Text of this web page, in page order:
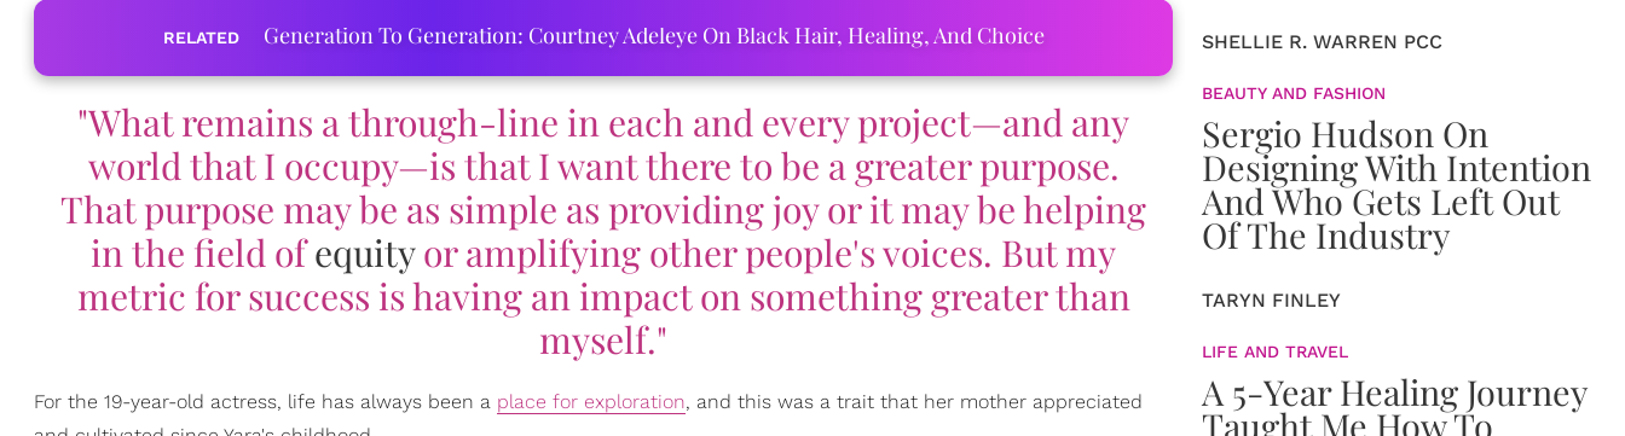
RELATED Generation To Generation: Courtney Adeleye On Black Hair, Healing, And Choice
"What remains a through-line in each and every project—and any
world that I occupy—is that I want there to be a greater purpose.
That purpose may be as simple as providing joy or it may be helping
in the field ofequityor amplifying other people's voices. But my
metric for success is having an impact on something greater than
myself."
For the 19-year-old actress, life has always been a place for exploration, and this was a trait that her mother appreciated
SHELLIE R. WARREN PCC
BEAUTY AND FASHION
Sergio Hudson On
Designing With Intention
And Who Gets Left Out
Of The Industry
TARYN FINLEY
LIFE AND TRAVEL
A 5-Year Healing Journey
Taught Me How To